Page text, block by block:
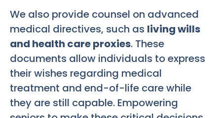
We also provide counsel on advanced
medical directives, such as living wills
and health care proxies. These
documents allow individuals to express
their wishes regarding medical
treatment and end-of-life care while
they are still capable. Empowering